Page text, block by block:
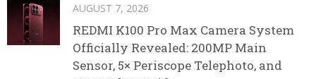
AUGUST 7, 2026
REDMI K100 Pro Max Camera System
Officially Revealed: 200MP Main
Sensor, 5× Periscope Telephoto, and